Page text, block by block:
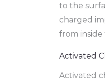
to the
charged
from inside
Activated
Activated